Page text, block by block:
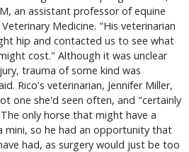
an assistant professor of equine
Medicine. "His veterinarian
hip and contacted us to see what
cost." Although it was unclear
trauma of some kind was
Rico's veterinarian, Jennifer Miller,
one she'd seen often, and "certainly
only horse that might have a
mini, so he had an opportunity that
had, as surgery would just be too